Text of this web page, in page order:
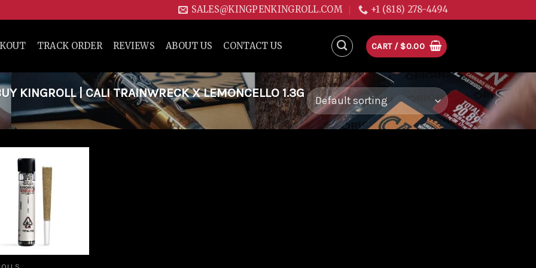
SALES@KINGPENKINGROLL.COM +1 (818) 278-4494
TRACK ORDER REVIEWS ABOUT US CONTACT US CART / $0.00
KINGROLL | CALI TRAINWRECK X LEMONCELLO 1.3G